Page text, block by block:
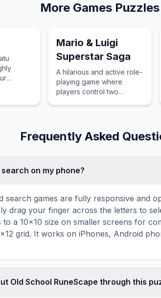
More Games Puzzles
modern
Mario & Luigi
Superstar Saga
A hilarious and active role-
playing game where
players control two
Frequently Asked
on my phone?
search games are fully responsive and
drag your finger across the letters to
to a 10×10 size on smaller screens for
grid. It works on iPhones, Android
Old School RuneScape through this